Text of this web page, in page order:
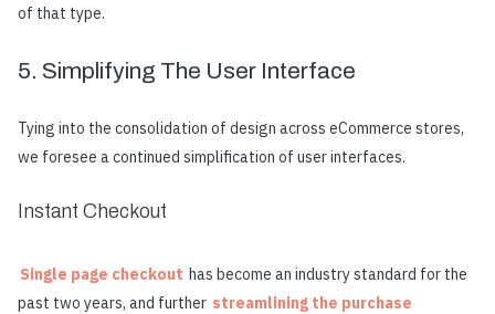
of that type.
5. Simplifying The User Interface
Tying into the consolidation of design across eCommerce stores,
we foresee a continued simplification of user interfaces.
Instant Checkout
Single page checkout has become an industry standard for the
past two years, and further streamlining the purchase